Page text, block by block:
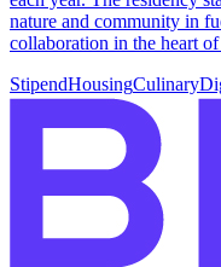
nature and community in
collaboration in the heart of
StipendHousingCulinary